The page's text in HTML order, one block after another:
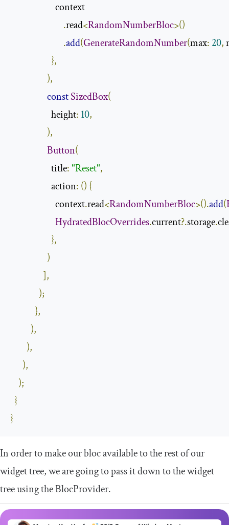
                      context
.read<RandomNumberBloc>()
.add(GenerateRandomNumber(max: 20,
},
),
constSizedBox(
                    height
: 10,
),
Button(
                    title
:"Reset",
                    action
: () {
                      context
.read<RandomNumberBloc>().add(
HydratedBlocOverrides.current?.storage.
},
)
],
);
},
),
),
),
);
}
}
In order to make our bloc available to the rest of our
widget tree, we are going to pass it down to the widget
tree using theBlocProvider.